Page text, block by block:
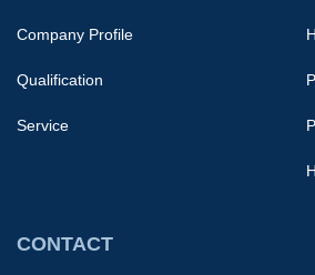
Company Profile
Qualification
Service
CONTACT